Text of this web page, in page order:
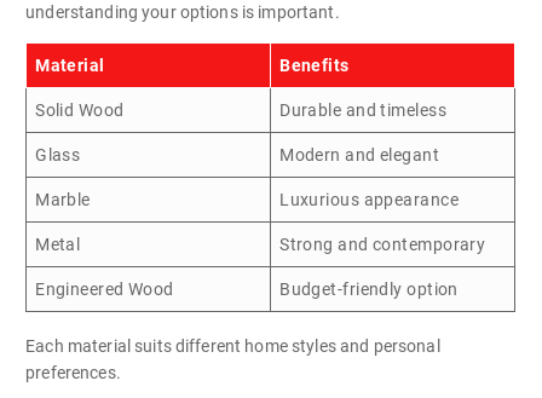
understanding your options is important.
Material Benefits
Solid Wood Durable and timeless
Glass Modern and elegant
Marble Luxurious appearance
Metal Strong and contemporary
Engineered Wood Budget-friendly option
Each material suits different home styles and personal
preferences.